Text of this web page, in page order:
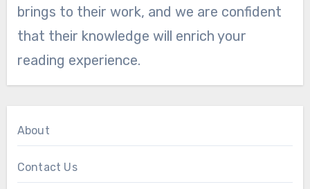
brings to their work, and we are confident
that their knowledge will enrich your
reading experience.
About
Contact Us